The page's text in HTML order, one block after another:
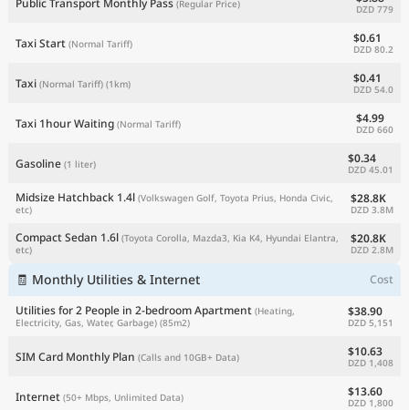
(Regular Price) DZD 779
Taxi Start (Normal Tariff) $0.61
DZD 80.2
Taxi (Normal Tariff) (1km) $0.41
DZD 54.0
Taxi 1hour Waiting (Normal Tariff) $4.99
DZD 660
Gasoline (1 liter) $0.34
DZD 45.01
Midsize Hatchback 1.4l (Volkswagen Golf, Toyota Prius, Honda Civic,
etc)
$28.8K
DZD 3.8M
Compact Sedan 1.6l (Toyota Corolla, Mazda3, Kia K4, Hyundai Elantra,
etc)
$20.8K
DZD 2.8M
🧾 Monthly Utilities & Internet
Cost
Utilities for 2 People in 2-bedroom Apartment (Heating,
Electricity, Gas, Water, Garbage) (85m2)
$38.90
DZD 5,151
SIM Card Monthly Plan (Calls and 10GB+ Data) $10.63
DZD 1,408
Internet (50+ Mbps, Unlimited Data) $13.60
DZD 1,800